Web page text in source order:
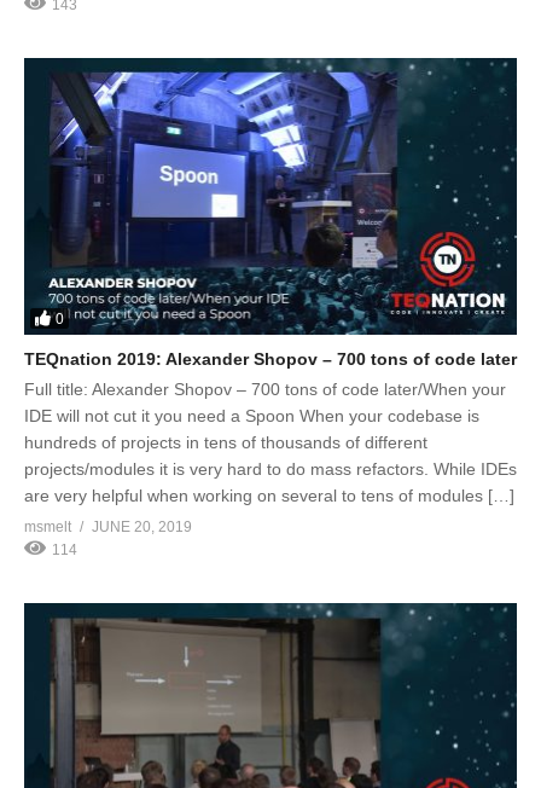
143
0
TEQnation 2019: Alexander Shopov – 700 tons of code later
Full title: Alexander Shopov – 700 tons of code later/When your
IDE will not cut it you need a Spoon When your codebase is
hundreds of projects in tens of thousands of different
projects/modules it is very hard to do mass refactors. While IDEs
are very helpful when working on several to tens of modules […]
msmelt
JUNE 20, 2019
114